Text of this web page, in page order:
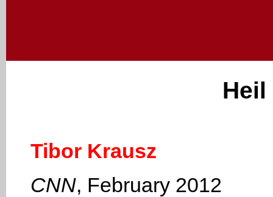
Tibor Krausz
CNN, February 2012